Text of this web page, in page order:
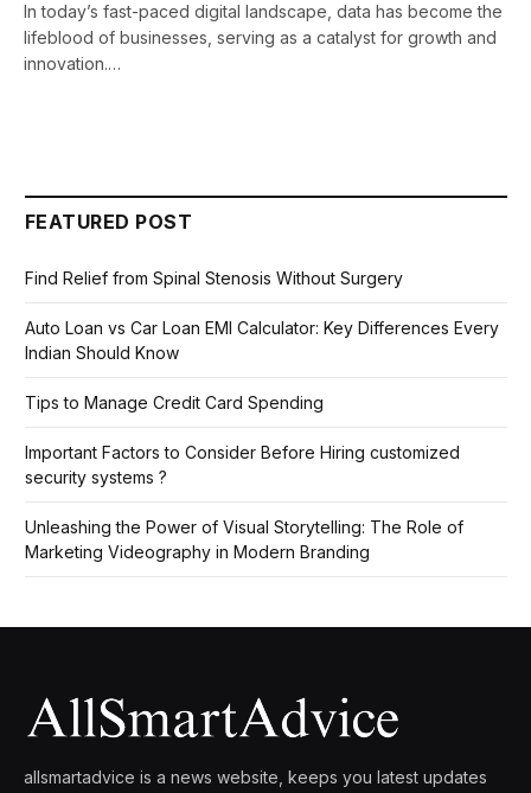
In today’s fast-paced digital landscape, data has become the
lifeblood of businesses, serving as a catalyst for growth and
innovation.…
FEATURED POST
Find Relief from Spinal Stenosis Without Surgery
Auto Loan vs Car Loan EMI Calculator: Key Differences Every
Indian Should Know
Tips to Manage Credit Card Spending
Important Factors to Consider Before Hiring customized
security systems ?
Unleashing the Power of Visual Storytelling: The Role of
Marketing Videography in Modern Branding
allsmartadvice is a news website, keeps you latest updates